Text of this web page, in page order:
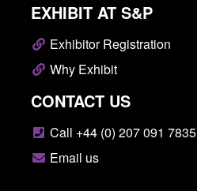
EXHIBIT AT S&P
Exhibitor Registration
Why Exhibit
CONTACT US
Call +44 (0) 207 091 7835
Email us